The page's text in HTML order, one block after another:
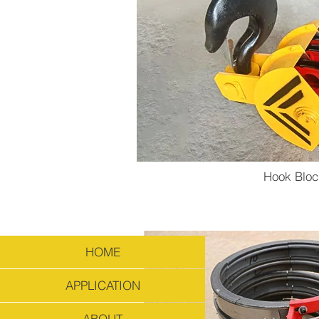
HOME
APPLICATION
Hook